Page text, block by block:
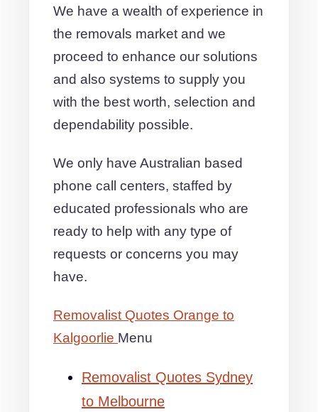
We have a wealth of experience in
the removals market and we
proceed to enhance our solutions
and also systems to supply you
with the best worth, selection and
dependability possible.
We only have Australian based
phone call centers, staffed by
educated professionals who are
ready to help with any type of
requests or concerns you may
have.
Removalist Quotes Orange to
Kalgoorlie Menu
Removalist Quotes Sydney
to Melbourne